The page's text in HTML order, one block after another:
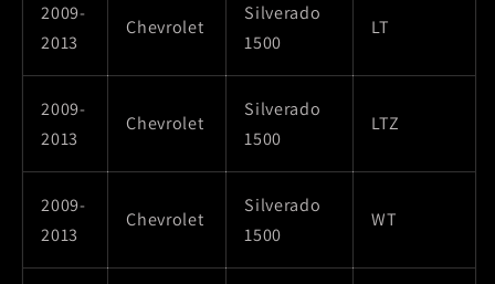
2009-
2013
Chevrolet
Silverado
1500
LT
2009-
2013
Chevrolet
Silverado
1500
LTZ
2009-
2013
Chevrolet
Silverado
1500
WT